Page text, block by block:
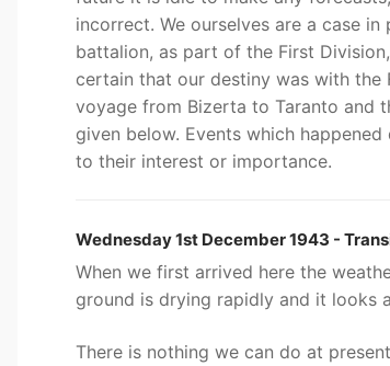
incorrect. We ourselves are a case
battalion, as part of the First
certain that our destiny was with
voyage from Bizerta to Taranto and
given below. Events which
to their interest or importance.
Wednesday 1st December 1943 -
When we first arrived here the
ground is drying rapidly and it looks
There is nothing we can do at